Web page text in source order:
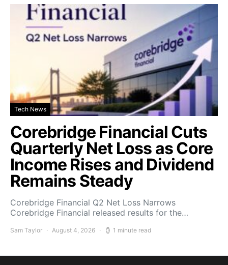
Tech News
Corebridge Financial Cuts
Quarterly Net Loss as Core
Income Rises and Dividend
Remains Steady
Corebridge Financial Q2 Net Loss Narrows
Corebridge Financial released results for the…
Sam Taylor August 4, 2026 1 minute read